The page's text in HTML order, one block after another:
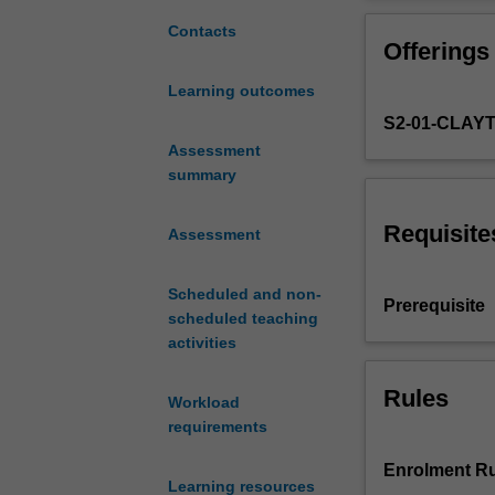
Contacts
Learning outcomes
Assessment
summary
Assessment
Scheduled and non-
scheduled teaching
activities
Workload
requirements
Learning resources
examine
and
human
disease
society.
on
and
based decision
the context of
Offerings
S2-01-
Prerequisite
Rules
Enrolment